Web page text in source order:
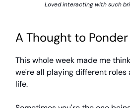
Loved interacting with such
A Thought to Ponder
This whole week made me
we're all playing different
life.